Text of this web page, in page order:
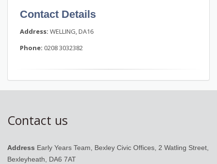
Contact Details
Address: WELLING, DA16
Phone: 0208 3032382
Contact us
Address Early Years Team, Bexley Civic Offices, 2 Watling Street,
Bexleyheath, DA6 7AT